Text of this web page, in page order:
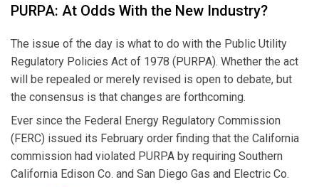
PURPA: At Odds With the New Industry?
The issue of the day is what to do with the Public Utility
Regulatory Policies Act of 1978 (PURPA). Whether the act
will be repealed or merely revised is open to debate, but
the consensus is that changes are forthcoming.
Ever since the Federal Energy Regulatory Commission
(FERC) issued its February order finding that the California
commission had violated PURPA by requiring Southern
California Edison Co. and San Diego Gas and Electric Co.